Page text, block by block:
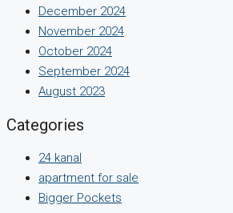
December 2024
November 2024
October 2024
September 2024
August 2023
Categories
24 kanal
apartment for sale
Bigger Pockets